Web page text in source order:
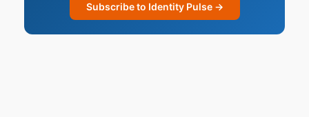
Subscribe to Identity Pulse →